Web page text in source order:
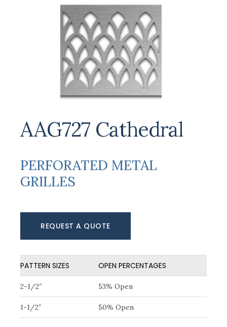
AAG727 Cathedral
PERFORATED METAL
GRILLES
REQUEST A QUOTE
PATTERN SIZES OPEN PERCENTAGES
2-1/2″ 53% Open
1-1/2″ 50% Open